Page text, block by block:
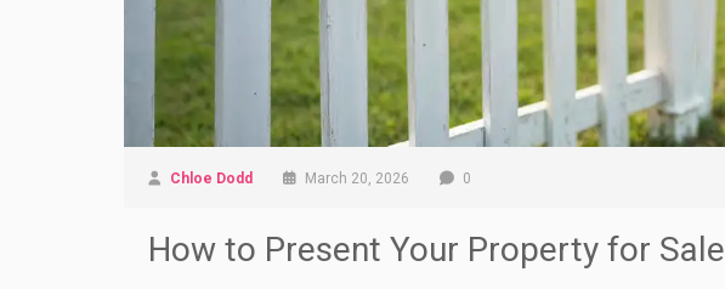
Chloe Dodd March 20, 2026 0
How to Present Your Property for Sale